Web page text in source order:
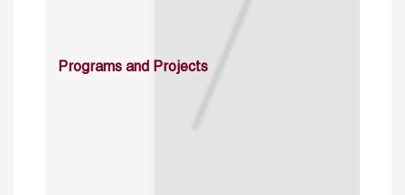
Programs and Projects